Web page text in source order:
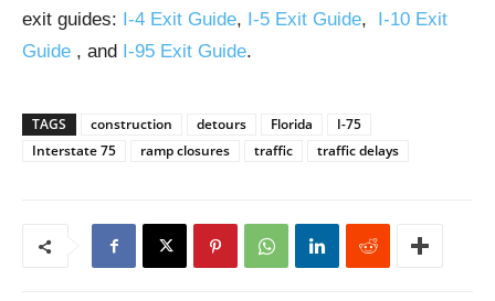
exit guides: I-4 Exit Guide, I-5 Exit Guide,
I-10 Exit
Guide , and I-95 Exit Guide.
TAGS construction detours Florida
I-75
Interstate 75
ramp closures traffic traffic delays